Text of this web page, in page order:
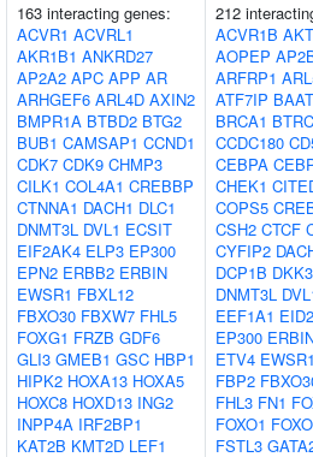
163 interacting genes:
ACVR1 ACVRL1
AKR1B1 ANKRD27
AP2A2 APC APP AR
ARHGEF6 ARL4D AXIN2
BMPR1A BTBD2 BTG2
BUB1 CAMSAP1 CCND1
CDK7 CDK9 CHMP3
CILK1 COL4A1 CREBBP
CTNNA1 DACH1 DLC1
DNMT3L DVL1 ECSIT
EIF2AK4 ELP3 EP300
EPN2 ERBB2 ERBIN
EWSR1 FBXL12
FBXO30 FBXW7 FHL5
FOXG1 FRZB GDF6
GLI3 GMEB1 GSC HBP1
HIPK2 HOXA13 HOXA5
HOXC8 HOXD13 ING2
INPP4A IRF2BP1
KAT2B KMT2D LEF1
212
ACVR1B
AOPEP
ARFRP1
ATF7IP BAAT
BRCA1 BTRC
CCDC180
CEBPA
CHEK1
COPS5
CSH2 CTCF
CYFIP2
DCP1B DKK3
DNMT3L
EEF1A1 EID2
EP300
ETV4
FBP2
FHL3 FN1
FOXO1
FSTL3